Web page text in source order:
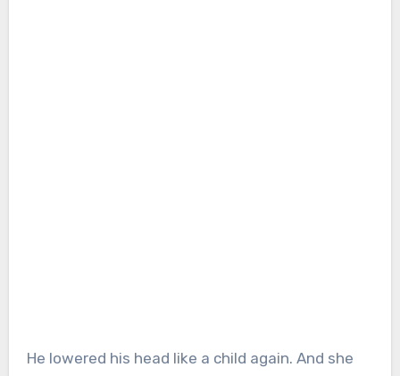
He lowered his head like a child again. And she